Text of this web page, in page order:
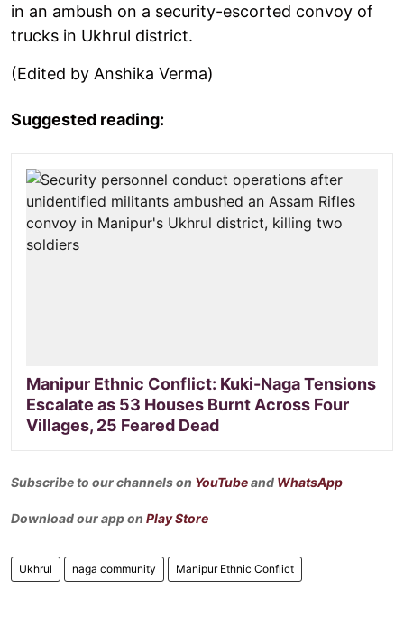
in an ambush on a security-escorted convoy of
trucks in Ukhrul district.
(Edited by Anshika Verma)
Suggested reading:
Manipur Ethnic Conflict: Kuki-Naga Tensions
Escalate as 53 Houses Burnt Across Four
Villages, 25 Feared Dead
Subscribe to our channels on YouTubeand WhatsApp
Download our app on Play Store
Ukhrul naga community Manipur Ethnic Conflict